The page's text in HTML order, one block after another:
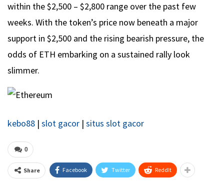
within the $2,500 – $2,800 range over the past few
weeks. With the token’s price now beneath a major
support in $2,500 and the rising bearish pressure, the
odds of ETH embarking on a sustained rally look
slimmer.
kebo88 | slot gacor | situs slot gacor
0
Share Facebook Twitter ReddIt